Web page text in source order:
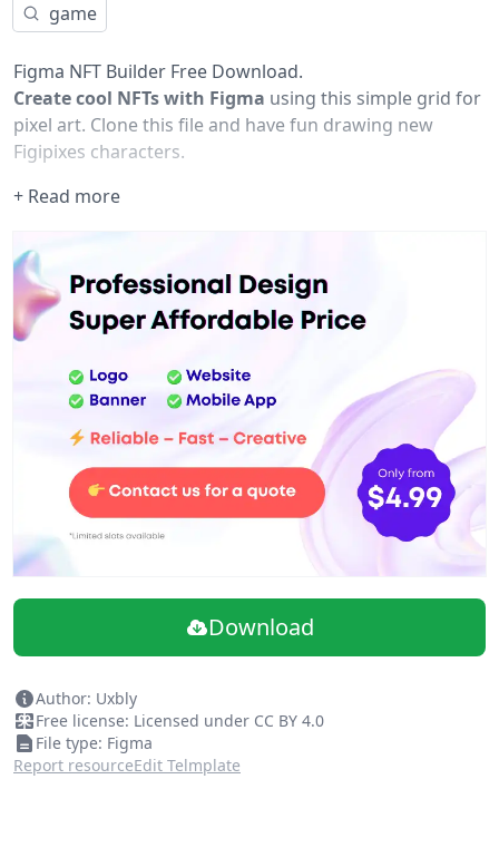
game
Figma NFT Builder Free Download.
Create cool NFTs with Figma using this simple grid for
pixel art. Clone this file and have fun drawing new
Figipixes characters.
+ Read more
Download
Author: Uxbly
Free license: Licensed under CC BY 4.0
File type: Figma
Report resourceEdit Telmplate